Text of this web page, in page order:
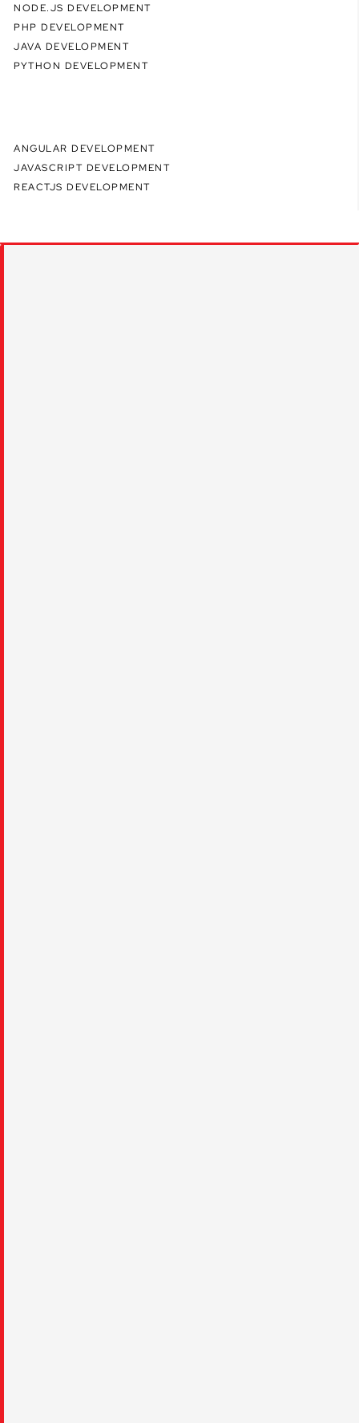
NODE.JS DEVELOPMENT
PHP DEVELOPMENT
JAVA DEVELOPMENT
PYTHON DEVELOPMENT
ANGULAR DEVELOPMENT
JAVASCRIPT DEVELOPMENT
REACTJS DEVELOPMENT